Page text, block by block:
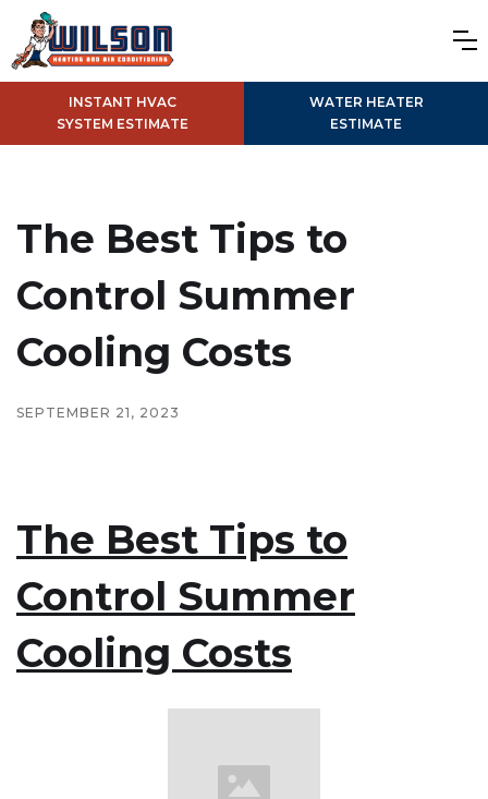
INSTANT HVAC
SYSTEM ESTIMATE
WATER HEATER
ESTIMATE
The Best Tips to
Control Summer
Cooling Costs
SEPTEMBER 21, 2023
The Best Tips to
Control Summer
Cooling Costs